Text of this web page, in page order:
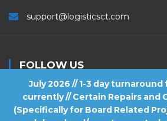
July 2026 // 1-3 day
currently // Certain Repairs and
(Specifically for Board Related
support@logisticsct.com
FOLLOW US